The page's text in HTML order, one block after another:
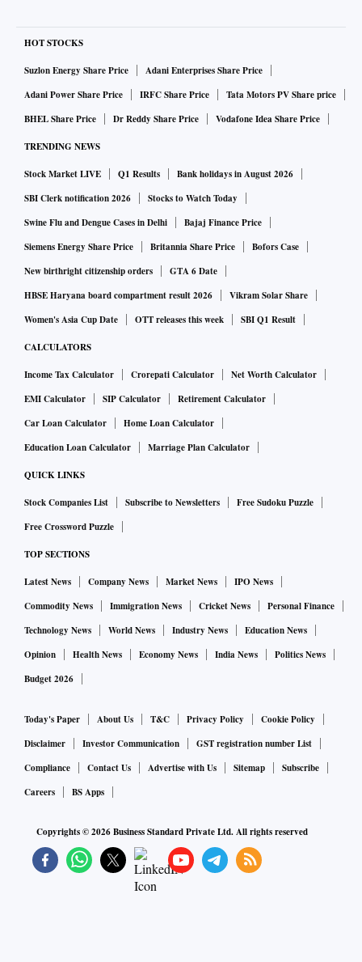
HOT STOCKS
Suzlon Energy Share Price
Adani Enterprises Share Price
Adani Power Share Price
IRFC Share Price
Tata Motors PV Share price
BHEL Share Price
Dr Reddy Share Price Vodafone Idea Share Price
TRENDING NEWS
Stock Market LIVE Q1 Results
Bank holidays in August 2026
SBI Clerk notification 2026
Stocks to Watch Today
Swine Flu and Dengue Cases in Delhi
Bajaj Finance Price
Siemens Energy Share Price
Britannia Share Price
Bofors Case
New birthright citizenship orders
GTA 6 Date
HBSE Haryana board compartment result 2026
Vikram Solar Share
Women's Asia Cup Date
OTT releases this week SBI Q1 Result
CALCULATORS
Income Tax Calculator Crorepati Calculator
Net Worth Calculator
EMI Calculator
SIP Calculator
Retirement Calculator
Car Loan Calculator
Home Loan Calculator
Education Loan Calculator
Marriage Plan Calculator
QUICK LINKS
Stock Companies List Subscribe to Newsletters
Free Sudoku Puzzle
Free Crossword Puzzle
TOP SECTIONS
Latest News Company News Market News
IPO News
Commodity News
Immigration News Cricket News
Personal Finance
Technology News
World News Industry News
Education News
Opinion
Health News Economy News India News
Politics News
Budget 2026
Today's Paper About Us T&C Privacy Policy
Cookie Policy
Disclaimer
Investor Communication
GST registration number List
Compliance
Contact Us Advertise with Us Sitemap
Subscribe
Careers
BS Apps
Copyrights ©2026Business Standard Private Ltd. All rights reserved